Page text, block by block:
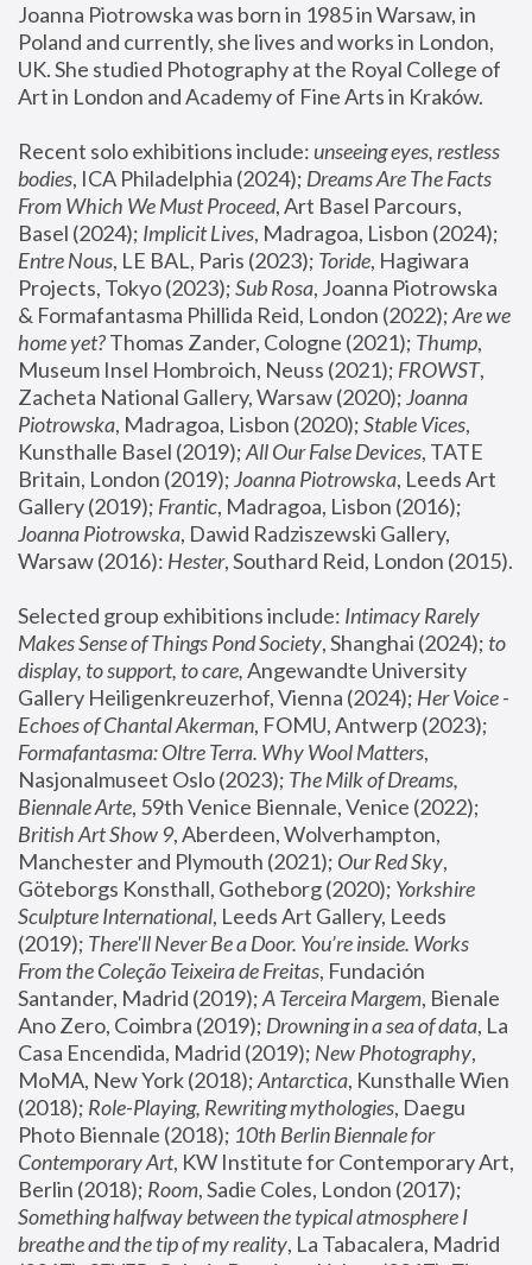
Joanna Piotrowska was born in 1985 in Warsaw, in
Poland and currently, she lives and works in London,
UK. She studied Photography at the Royal College of
Art in London and Academy of Fine Arts in Kraków.
Recent solo exhibitions include: unseeing eyes, restless
bodies, ICA Philadelphia (2024); Dreams Are The Facts
From Which We Must Proceed, Art Basel Parcours,
Basel (2024); Implicit Lives
Entre Nous, LE BAL, Paris (2023); Toride, Hagiwara
Projects, Tokyo (2023); Sub Rosa, Joanna Piotrowska
& Formafantasma Phillida Reid, London (2022); Are we
home yet? Thomas Zander, Cologne (2021); Thump,
Museum Insel Hombroich, Neuss (2021); FROWST,
Zacheta National Gallery, Warsaw (2020); Joanna
Piotrowska, Madragoa, Lisbon (2020); Stable Vices,
Kunsthalle Basel (2019); All Our False Devices, TATE
Britain, London (2019); Joanna Piotrowska, Leeds Art
Gallery (2019); Frantic, Madragoa, Lisbon (2016);
Joanna Piotrowska, Dawid Radziszewski Gallery,
Warsaw (2016): Hester
Selected group exhibitions include: Intimacy Rarely
Makes Sense of Things Pond Society, Shanghai (2024); to
display, to support, to care, Angewandte University
Gallery Heiligenkreuzerhof, Vienna (2024); Her Voice -
Echoes of Chantal Akerman
Formafantasma: Oltre Terra. Why Wool Matters,
Nasjonalmuseet Oslo (2023); The Milk of Dreams,
Biennale Arte
British Art Show 9, Aberdeen, Wolverhampton,
Manchester and Plymouth (2021); Our Red Sky,
Göteborgs Konsthall, Gotheborg (2020); Yorkshire
Sculpture International, Leeds Art Gallery, Leeds
(2019); There'll Never Be a Door. You’re inside. Works
From the Coleção Teixeira de Freitas, Fundación
Santander, Madrid (2019); A Terceira Margem, Bienale
Ano Zero, Coimbra (2019); Drowning in a sea of data, La
Casa Encendida, Madrid (2019); New Photography,
MoMA, New York (2018); Antarctica, Kunsthalle Wien
(2018); Role-Playing, Rewriting mythologies, Daegu
Photo Biennale (2018); 10th Berlin Biennale for
Contemporary Art, KW Institute for Contemporary Art,
Berlin (2018); Room
Something halfway between the typical atmosphere I
breathe and the tip of my reality, La Tabacalera, Madrid